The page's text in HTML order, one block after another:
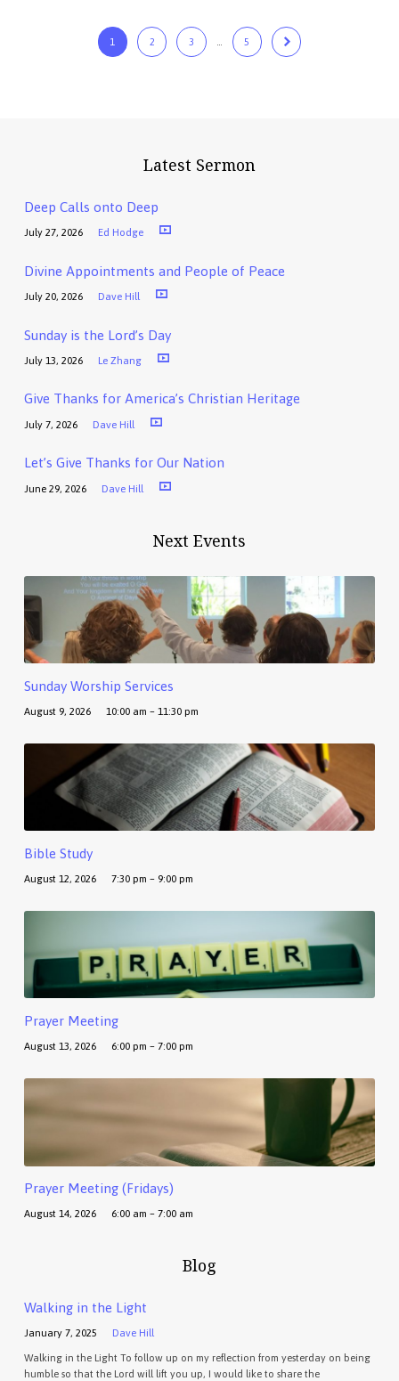
1 2 3 … 5
Latest Sermon
Deep Calls onto Deep
July 27, 2026 Ed Hodge
Divine Appointments and People of Peace
July 20, 2026 Dave Hill
Sunday is the Lord’s Day
July 13, 2026 Le Zhang
Give Thanks for America’s Christian Heritage
July 7, 2026 Dave Hill
Let’s Give Thanks for Our Nation
June 29, 2026 Dave Hill
Next Events
Sunday Worship Services
August 9, 2026 10:00 am – 11:30 pm
Bible Study
August 12, 2026 7:30 pm – 9:00 pm
Prayer Meeting
August 13, 2026 6:00 pm – 7:00 pm
Prayer Meeting (Fridays)
August 14, 2026 6:00 am – 7:00 am
Blog
Walking in the Light
January 7, 2025 Dave Hill
Walking in the Light To follow up on my reflection from yesterday on being
humble so that the Lord will lift you up, I would like to share the